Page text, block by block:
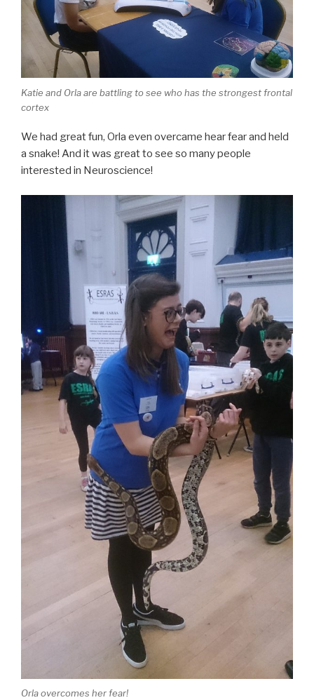
Katie and Orla are battling to see who has the strongest frontal
cortex
We had great fun, Orla even overcame hear fear and held
a snake! And it was great to see so many people
interested in Neuroscience!
Orla overcomes her fear!